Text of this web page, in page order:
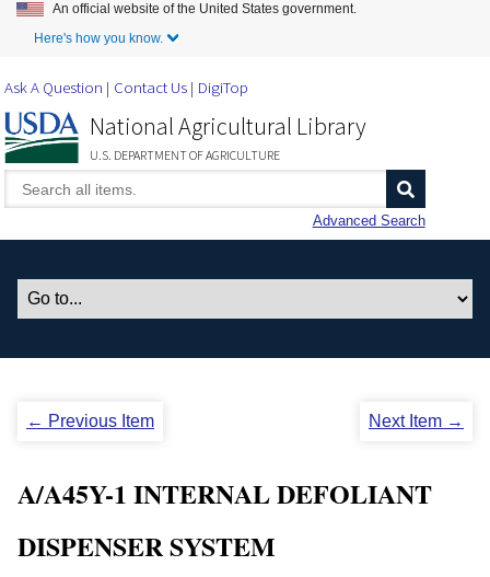
Skip to Main Content
An official website of the United States government.
Here's how you know.
Ask A Question Contact Us DigiTop
National Agricultural Library
U.S. DEPARTMENT OF AGRICULTURE
Advanced Search
← Previous Item Next Item →
A/A45Y-1 INTERNAL DEFOLIANT
DISPENSER SYSTEM